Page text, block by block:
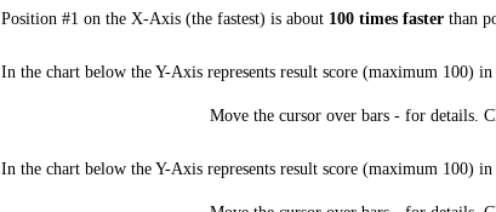
Position #1 on the X-Axis (the fastest) is about 100 times faster than
In the chart below the Y-Axis represents result score (maximum 100) in
Move the cursor over bars - for details.
In the chart below the Y-Axis represents result score (maximum 100) in